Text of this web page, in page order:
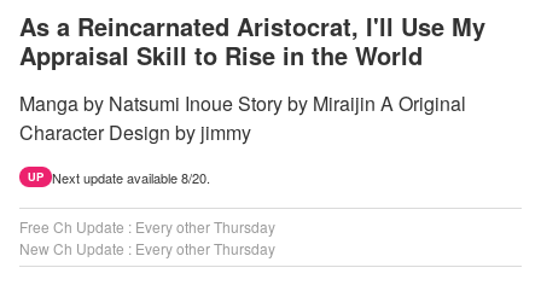
As a Reincarnated Aristocrat, I'll Use My
Appraisal Skill to Rise in the World
Manga by Natsumi Inoue Story by Miraijin A Original
Character Design by jimmy
UP Next update available 8/20.
Free Ch Update : Every other Thursday
New Ch Update : Every other Thursday